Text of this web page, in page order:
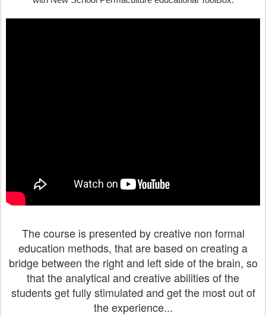
The course is presented by creative non formal
education methods, that are based on creating a
bridge between the right and left side of the brain, so
that the analytical and creative abilities of the
students get fully stimulated and get the most out of
the experience...